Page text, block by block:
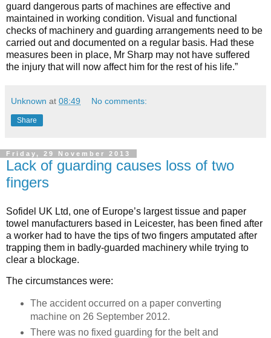
guard dangerous parts of machines are effective and
maintained in working condition. Visual and functional
checks of machinery and guarding arrangements need to be
carried out and documented on a regular basis. Had these
measures been in place, Mr Sharp may not have suffered
the injury that will now affect him for the rest of his life.”
Unknown at 08:49 No comments:
Share
Friday, 29 November 2013
Lack of guarding causes loss of two
fingers
Sofidel UK Ltd, one of Europe’s largest tissue and paper
towel manufacturers based in Leicester, has been fined after
a worker had to have the tips of two fingers amputated after
trapping them in badly-guarded machinery while trying to
clear a blockage.
The circumstances were:
The accident occurred on a paper converting
machine on 26 September 2012.
There was no fixed guarding for the belt and